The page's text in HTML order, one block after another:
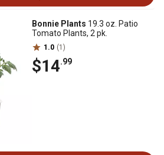
Bonnie Plants 19.3 oz. Patio
Tomato Plants, 2 pk.
1.0 (1)
$14.99